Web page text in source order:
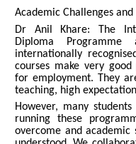
Academic Challenges
Dr Anil Khare: The
Diploma
internationally
courses make very
for employment. They
teaching, high
However, many
running these
overcome and academic